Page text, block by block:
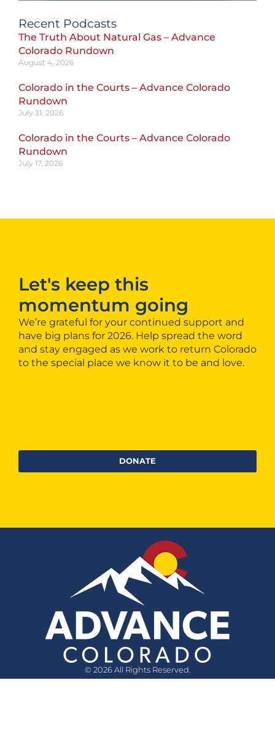
Recent Podcasts
The Truth About Natural Gas – Advance
Colorado Rundown
August 4, 2026
Colorado in the Courts – Advance Colorado
Rundown
July 31, 2026
Colorado in the Courts – Advance Colorado
Rundown
July 17, 2026
Let's keep this
momentum going
We’re grateful for your continued support and
have big plans for 2026. Help spread the word
and stay engaged as we work to return Colorado
to the special place we know it to be and love.
DONATE
© 2026 All Rights Reserved.